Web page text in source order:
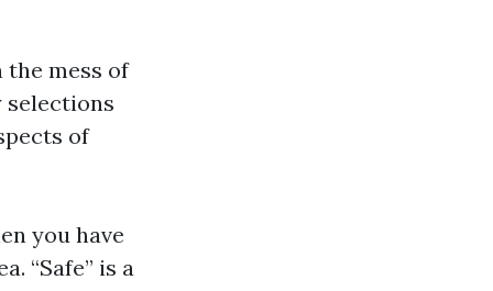
mess of
selections
of
you have
“Safe” is a